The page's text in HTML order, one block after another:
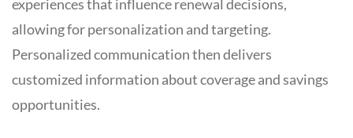
experiences that influence renewal decisions,
allowing for personalization and targeting.
Personalized communication then delivers
customized information about coverage and savings
opportunities.